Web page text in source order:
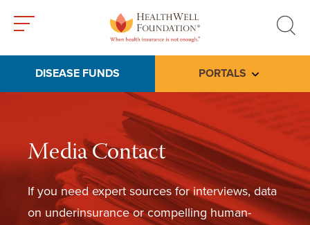
search
DISEASE FUNDS PORTALS Toggle
Media Contact
If you need expert sources for interviews, data
on underinsurance or compelling human-